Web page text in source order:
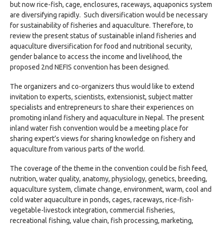
but now rice-fish, cage, enclosures, raceways, aquaponics system
are diversifying rapidly. Such diversification would be necessary
for sustainability of fisheries and aquaculture. Therefore, to
review the present status of sustainable inland fisheries and
aquaculture diversification for food and nutritional security,
gender balance to access the income and livelihood, the
proposed 2nd NEFIS convention has been designed.
The organizers and co-organizers thus would like to extend
invitation to experts, scientists, extensionist, subject matter
specialists and entrepreneurs to share their experiences on
promoting inland fishery and aquaculture in Nepal. The present
inland water fish convention would be a meeting place for
sharing expert’s views for sharing knowledge on fishery and
aquaculture from various parts of the world.
The coverage of the theme in the convention could be fish feed,
nutrition, water quality, anatomy, physiology, genetics, breeding,
aquaculture system, climate change, environment, warm, cool and
cold water aquaculture in ponds, cages, raceways, rice-fish-
vegetable-livestock integration, commercial fisheries,
recreational fishing, value chain, fish processing, marketing,